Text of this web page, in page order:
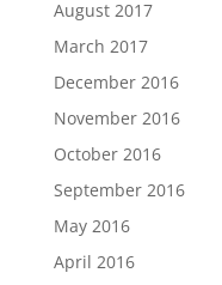
August 2017
March 2017
December 2016
November 2016
October 2016
September 2016
May 2016
April 2016